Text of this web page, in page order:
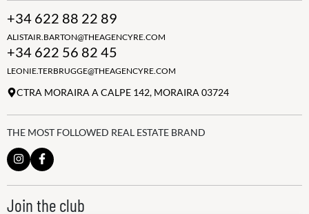
+34 622 88 22 89
ALISTAIR.BARTON@THEAGENCYRE.COM
+34 622 56 82 45
LEONIE.TERBRUGGE@THEAGENCYRE.COM
CTRA MORAIRA A CALPE 142, MORAIRA 03724
THE MOST FOLLOWED REAL ESTATE BRAND
Join the club